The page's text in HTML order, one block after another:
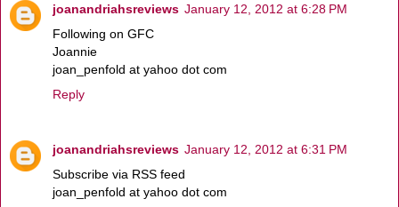
joanandriahsreviews January 12, 2012 at 6:28 PM
Following on GFC
Joannie
joan_penfold at yahoo dot com
Reply
joanandriahsreviews January 12, 2012 at 6:31 PM
Subscribe via RSS feed
joan_penfold at yahoo dot com